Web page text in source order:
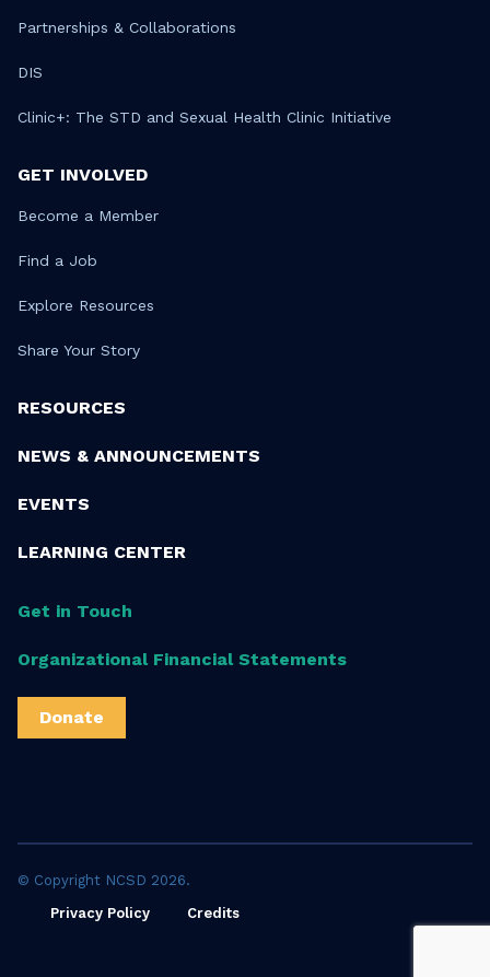
Partnerships & Collaborations
DIS
Clinic+: The STD and Sexual Health Clinic Initiative
GET INVOLVED
Become a Member
Find a Job
Explore Resources
Share Your Story
RESOURCES
NEWS & ANNOUNCEMENTS
EVENTS
LEARNING CENTER
Get in Touch
Organizational Financial Statements
Donate
© Copyright NCSD 2026.
Privacy Policy
Credits